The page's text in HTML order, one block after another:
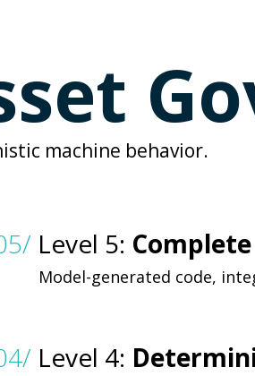
machine behavior.
Level 5:
Model-generated code,
Level 4: